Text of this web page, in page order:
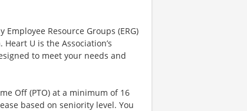
Resource Groups (ERG)
U is the Association’s
to meet your needs and
Off (PTO) at a minimum of 16
based on seniority level. You